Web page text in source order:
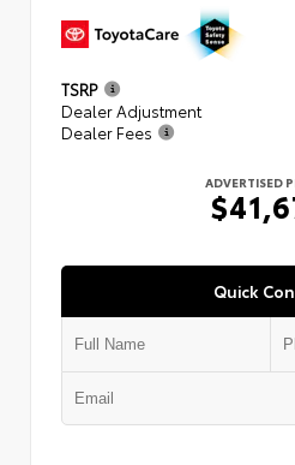
TSRP
Dealer Adjustment
Dealer Fees
ADVERTISED
Quick